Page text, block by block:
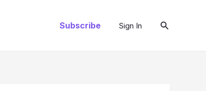
Subscribe Sign In Search